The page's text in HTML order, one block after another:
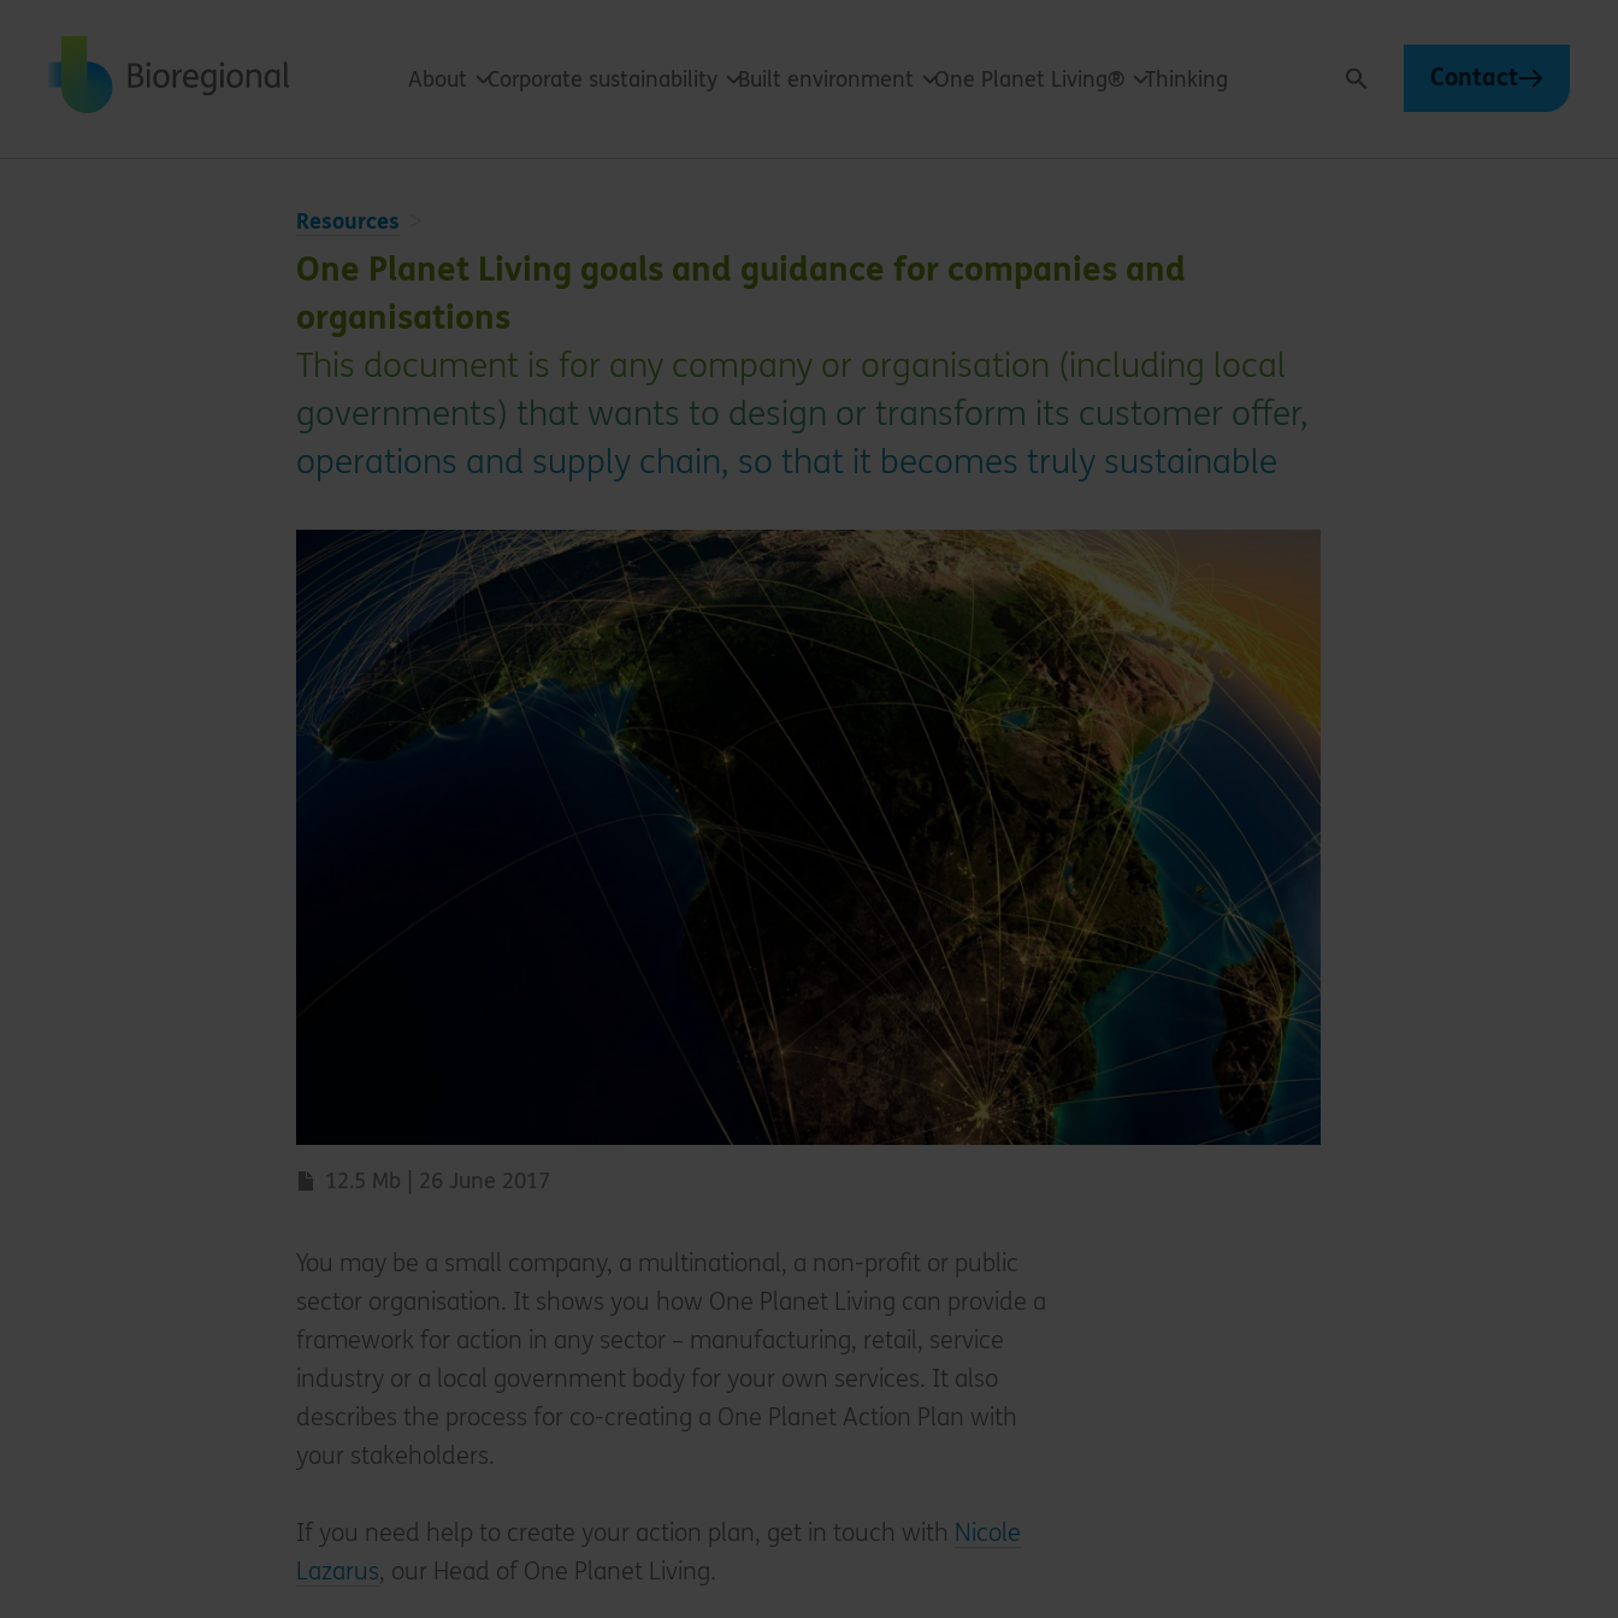
About Corporate sustainability Built environment One Planet Living® Thinking Search Contact
Resources
One Planet Living goals and guidance for companies and
organisations
This document is for any company or organisation (including local
governments) that wants to design or transform its customer offer,
operations and supply chain, so that it becomes truly sustainable
12.5 Mb | 26 June 2017
You may be a small company, a multinational, a non-profit or public
sector organisation. It shows you how One Planet Living can provide a
framework for action in any sector – manufacturing, retail, service
industry or a local government body for your own services. It also
describes the process for co-creating a One Planet Action Plan with
your stakeholders.
If you need help to create your action plan, get in touch with Nicole
Lazarus, our Head of One Planet Living.